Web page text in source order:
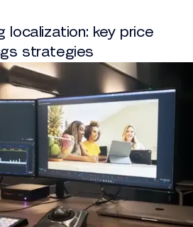
localization: key price
strategies